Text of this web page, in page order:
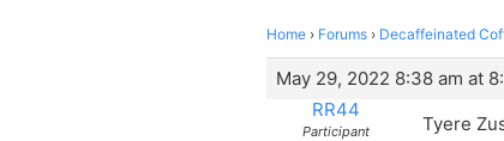
Home › Forums › Decaffeinated
May 29, 2022 8:38 am at
RR44
Participant
Tyere